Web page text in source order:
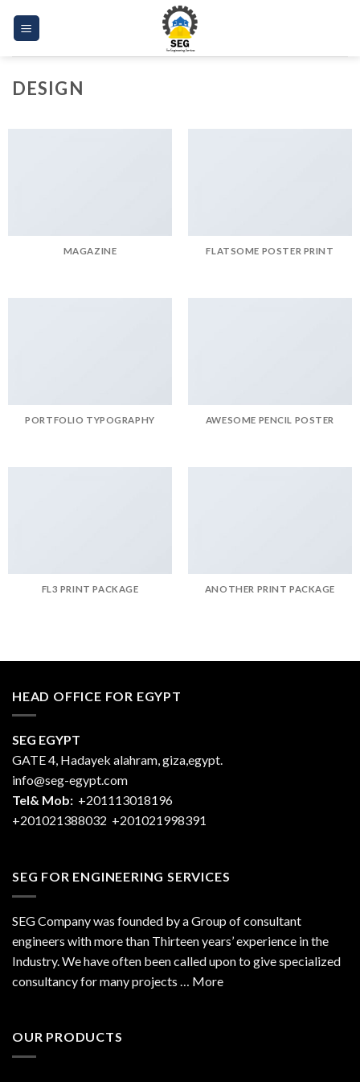
DESIGN
MAGAZINE FLATSOME POSTER PRINT
PORTFOLIO TYPOGRAPHY AWESOME PENCIL POSTER
FL3 PRINT PACKAGE ANOTHER PRINT PACKAGE
HEAD OFFICE FOR EGYPT
SEG EGYPT
GATE 4, Hadayek alahram, giza,egypt.
info@seg-egypt.com
Tel& Mob: +201113018196
+201021388032 +201021998391
SEG FOR ENGINEERING SERVICES
SEG Company was founded by a Group of consultant
engineers with more than Thirteen years’ experience in the
Industry. We have often been called upon to give specialized
consultancy for many projects … More
OUR PRODUCTS